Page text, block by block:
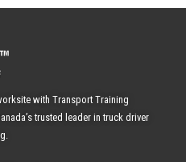
with Transport Training
trusted leader in truck driver